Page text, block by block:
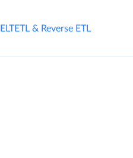
ELTETL & Reverse ETL